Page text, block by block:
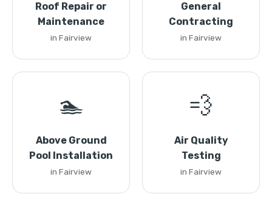
Roof Repair or
Maintenance
in Fairview
General
Contracting
in Fairview
🏊
Above Ground
Pool Installation
in Fairview
💨
Air Quality
Testing
in Fairview